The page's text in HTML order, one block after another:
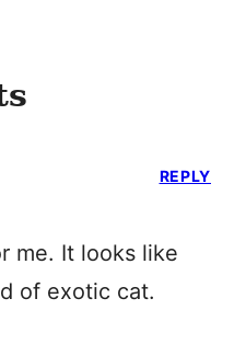
me. It looks like
of exotic cat.
REPLY